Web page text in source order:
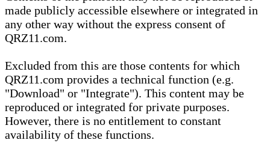
made publicly accessible elsewhere or integrated in
any other way without the express consent of
QRZ11.com.
Excluded from this are those contents for which
QRZ11.com provides a technical function (e.g.
"Download" or "Integrate"). This content may be
reproduced or integrated for private purposes.
However, there is no entitlement to constant
availability of these functions.